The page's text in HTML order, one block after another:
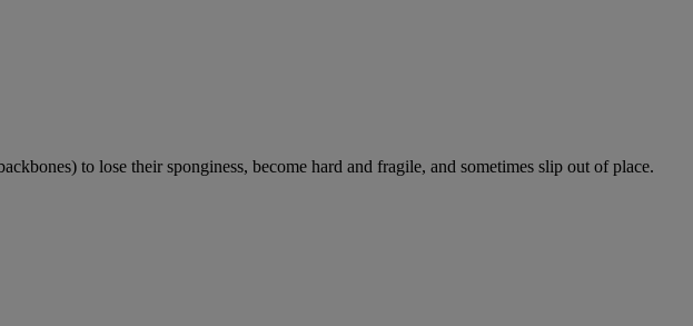
to lose their sponginess, become hard and fragile, and sometimes slip out of place.